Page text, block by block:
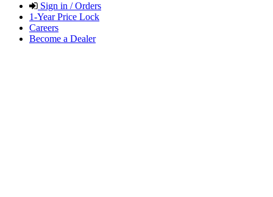
Sign in / Orders
1-Year Price Lock
Careers
Become a Dealer